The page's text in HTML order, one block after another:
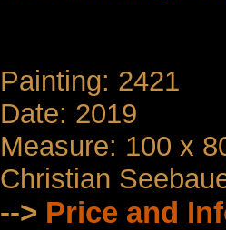
Painting: 2421
Date: 2019
Measure: 100 x
Christian
--> Price and